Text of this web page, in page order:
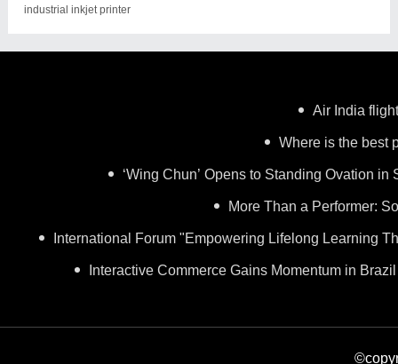
industrial inkjet printer
Air India
Where is the best
‘Wing Chun’ Opens to Standing Ovation
More Than a Performer:
International Forum "Empowering Lifelong Learning
Interactive Commerce Gains Momentum in